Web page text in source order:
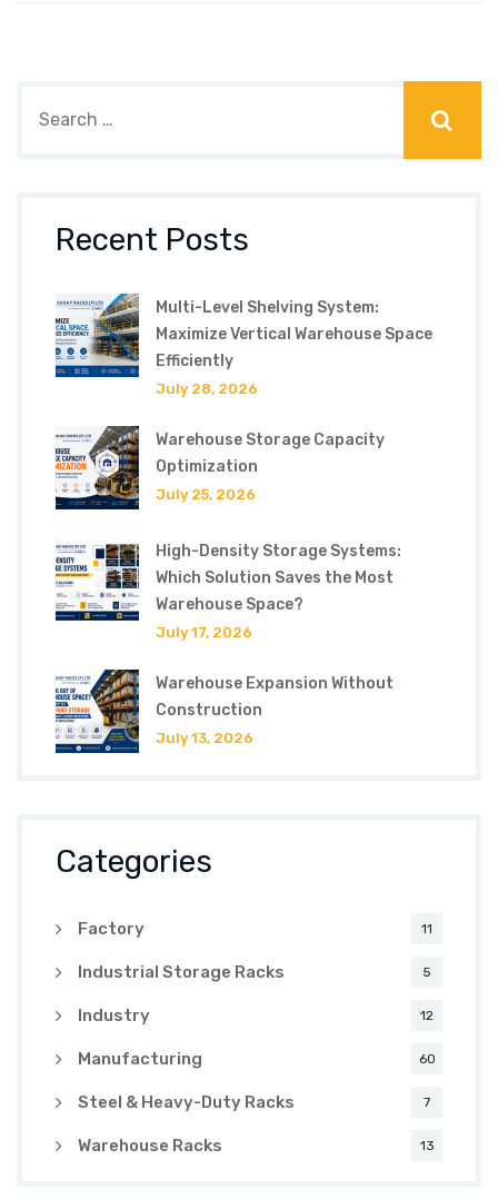
Recent Posts
Multi-Level Shelving System:
Maximize Vertical Warehouse Space
Efficiently
July 28, 2026
Warehouse Storage Capacity
Optimization
July 25, 2026
High-Density Storage Systems:
Which Solution Saves the Most
Warehouse Space?
July 17, 2026
Warehouse Expansion Without
Construction
July 13, 2026
Categories
Factory 11
Industrial Storage Racks 5
Industry 12
Manufacturing 60
Steel & Heavy-Duty Racks 7
Warehouse Racks 13